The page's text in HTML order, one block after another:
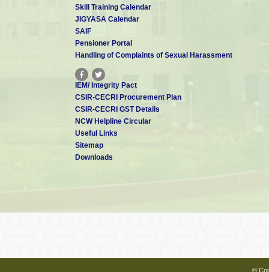
Skill Training Calendar
JIGYASA Calendar
SAIF
Pensioner Portal
Handling of Complaints of Sexual Harassment
IEM/ Integrity Pact
CSIR-CECRI Procurement Plan
CSIR-CECRI GST Details
NCW Helpline Circular
Useful Links
Sitemap
Downloads
©